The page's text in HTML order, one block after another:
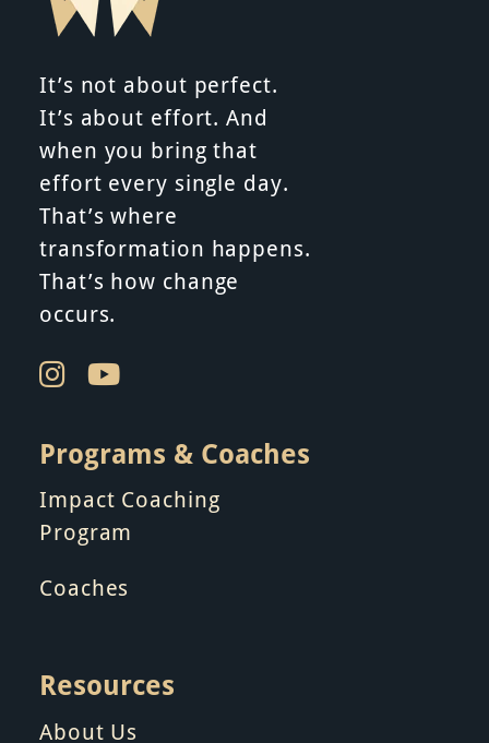
It’s not about perfect.
It’s about effort. And
when you bring that
effort every single day.
That’s where
transformation happens.
That’s how change
occurs.
Programs & Coaches
Impact Coaching
Program
Coaches
Resources
About Us